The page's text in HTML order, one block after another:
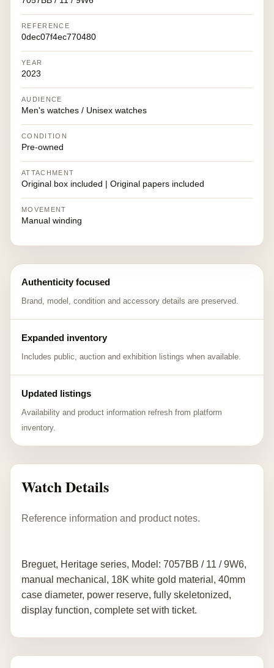
REFERENCE
0dec07f4ec770480
YEAR
2023
AUDIENCE
Men's watches / Unisex watches
CONDITION
Pre-owned
ATTACHMENT
Original box included | Original papers included
MOVEMENT
Manual winding
Authenticity focused
Brand, model, condition and accessory details are preserved.
Expanded inventory
Includes public, auction and exhibition listings when available.
Updated listings
Availability and product information refresh from platform
inventory.
Watch Details
Reference information and product notes.
Breguet, Heritage series, Model: 7057BB / 11 / 9W6,
manual mechanical, 18K white gold material, 40mm
case diameter, power reserve, fully skeletonized,
display function, complete set with ticket.